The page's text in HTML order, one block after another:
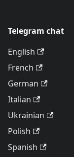
Telegram chat
English
French
German
Italian
Ukrainian
Polish
Spanish